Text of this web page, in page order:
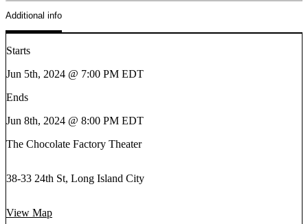
Additional info
Starts
Jun 5th, 2024 @ 7:00 PM EDT
Ends
Jun 8th, 2024 @ 8:00 PM EDT
The Chocolate Factory Theater
38-33 24th St, Long Island City
View Map